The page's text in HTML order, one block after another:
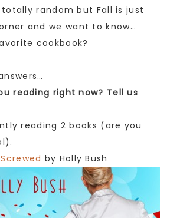
totally random but Fall is just
and we want to know…
cookbook?
reading right now? Tell us
reading 2 books (are you
by Holly Bush